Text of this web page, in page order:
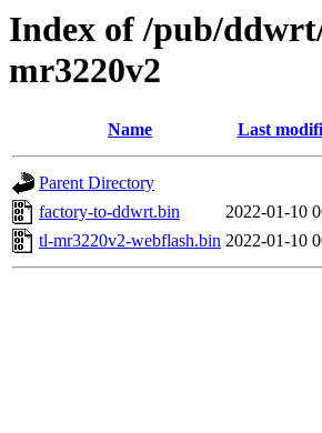
Index of /pub/
mr3220v2
Name Last
Parent Directory
factory-to-ddwrt.bin
2022-01-10
tl-mr3220v2-webflash.bin 2022-01-10